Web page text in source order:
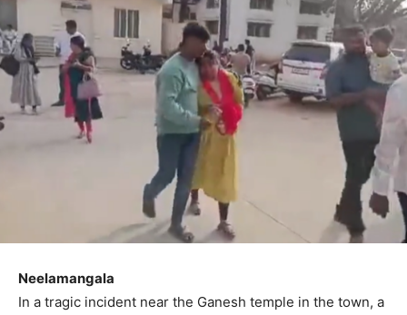
Neelamangala
In a tragic incident near the Ganesh temple in the town, a